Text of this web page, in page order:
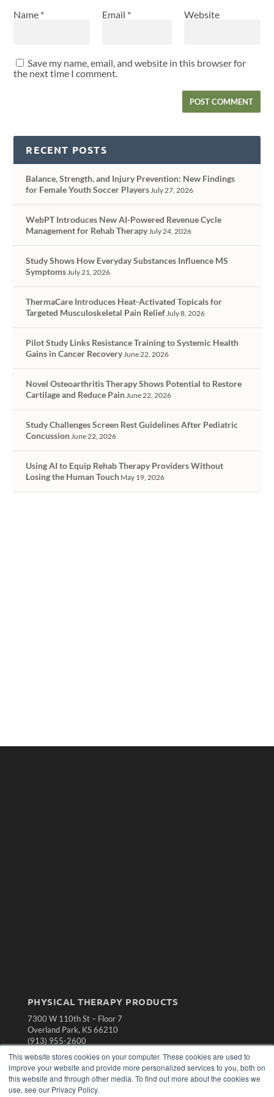
This website stores cookies on your computer. These cookies are used to
improve your website and provide more personalized services to you, both on
this website and through other media. To find out more about the cookies we
use, see our Privacy Policy.
Name * Email * Website
Save my name, email, and website in this browser for
the next time I comment.
RECENT POSTS
Balance, Strength, and Injury Prevention: New Findings
for Female Youth Soccer PlayersJuly 27, 2026
WebPT Introduces New AI-Powered Revenue Cycle
Management for Rehab TherapyJuly 24, 2026
Study Shows How Everyday Substances Influence MS
SymptomsJuly 21, 2026
ThermaCare Introduces Heat-Activated Topicals for
Targeted Musculoskeletal Pain ReliefJuly 8, 2026
Pilot Study Links Resistance Training to Systemic Health
Gains in Cancer RecoveryJune 22, 2026
Novel Osteoarthritis Therapy Shows Potential to Restore
Cartilage and Reduce PainJune 22, 2026
Study Challenges Screen Rest Guidelines After Pediatric
ConcussionJune 22, 2026
Using AI to Equip Rehab Therapy Providers Without
Losing the Human Touch May 19, 2026
PHYSICAL THERAPY PRODUCTS
7300 W 110th St – Floor 7
Overland Park, KS 66210
(913) 955-2600
OUR PARENT COMPANY
MEDQOR LLC
About MEDQOR